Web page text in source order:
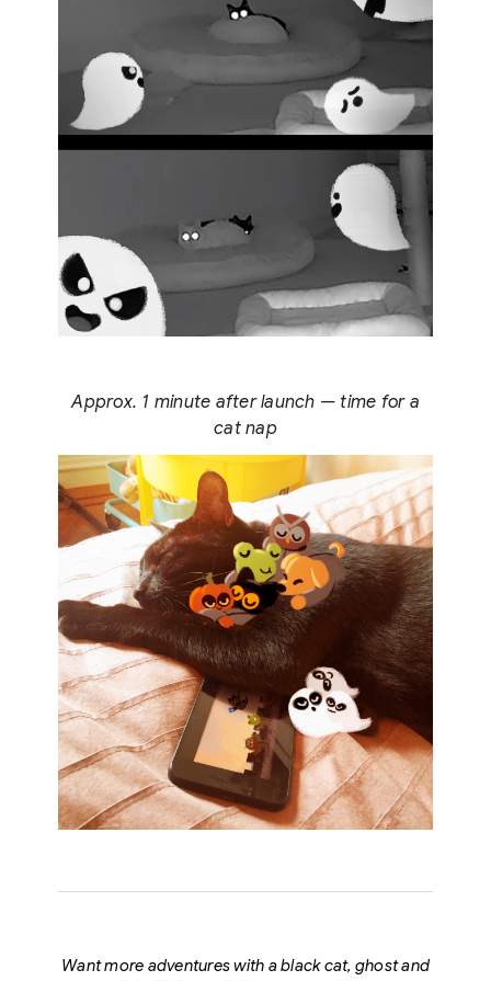
Approx. 1 minute after launch — time for a
cat nap
Want more adventures with a black cat, ghost and